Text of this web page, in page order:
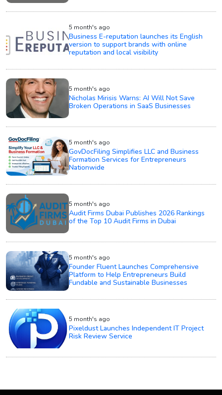
5 month's ago
Business E-reputation launches its English
version to support brands with online
reputation and local visibility
5 month's ago
Nicholas Mirisis Warns: AI Will Not Save
Broken Operations in SaaS Businesses
5 month's ago
GovDocFiling Simplifies LLC and Business
Formation Services for Entrepreneurs
Nationwide
5 month's ago
Audit Firms Dubai Publishes 2026 Rankings
of the Top 10 Audit Firms in Dubai
5 month's ago
Founder Fluent Launches Comprehensive
Platform to Help Entrepreneurs Build
Fundable and Sustainable Businesses
5 month's ago
Pixeldust Launches Independent IT Project
Risk Review Service